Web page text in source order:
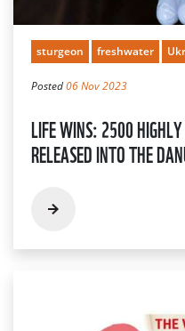
sturgeon freshwater
Posted06 Nov 2023
LIFE WINS: 2500 HIGHLY
RELEASED INTO THE